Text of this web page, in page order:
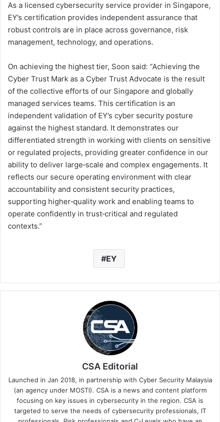
As a licensed cybersecurity service provider in Singapore,
EY’s certification provides independent assurance that
robust controls are in place across governance, risk
management, technology, and operations.
On achieving the highest tier, Soon said: “Achieving the
Cyber Trust Mark as a Cyber Trust Advocate is the result
of the collective efforts of our Singapore and globally
managed services teams. This certification is an
independent validation of EY’s cyber security posture
against the highest standard. It demonstrates our
differentiated strength in working with clients on sensitive
or regulated projects, providing greater confidence in our
ability to deliver large‑scale and complex engagements. It
reflects our secure operating environment with clear
accountability and consistent security practices,
supporting higher‑quality work and enabling teams to
operate confidently in trust‑critical and regulated
contexts.”
EY
CSA Editorial
Launched in Jan 2018, in partnership with Cyber Security Malaysia
(an agency under MOSTI). CSA is a news and content platform
focusing on key issues in cybersecurity in the region. CSA is
targeted to serve the needs of cybersecurity professionals, IT